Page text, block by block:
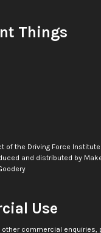
Things
of the Driving Force
and distributed by
Use
other commercial enquiries,